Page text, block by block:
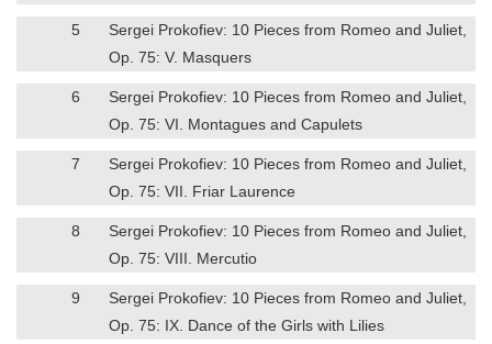
5
Sergei Prokofiev: 10 Pieces from Romeo and Juliet,
Op. 75: V. Masquers
6
Sergei Prokofiev: 10 Pieces from Romeo and Juliet,
Op. 75: VI. Montagues and Capulets
7
Sergei Prokofiev: 10 Pieces from Romeo and Juliet,
Op. 75: VII. Friar Laurence
8
Sergei Prokofiev: 10 Pieces from Romeo and Juliet,
Op. 75: VIII. Mercutio
9
Sergei Prokofiev: 10 Pieces from Romeo and Juliet,
Op. 75: IX. Dance of the Girls with Lilies